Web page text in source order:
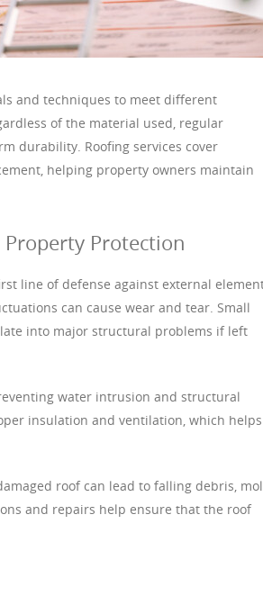
and techniques to meet different
of the material used, regular
durability. Roofing services cover
helping property owners maintain
Protection
line of defense against external
can cause wear and tear. Small
into major structural problems if left
water intrusion and structural
insulation and ventilation, which helps
roof can lead to falling debris,
and repairs help ensure that the roof